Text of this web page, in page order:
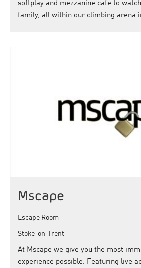
softplay and mezzanine cafe to
family, all within our climbing arena
Mscape
Escape Room
Stoke-on-Trent
At Mscape we give you the most
experience possible. Featuring live